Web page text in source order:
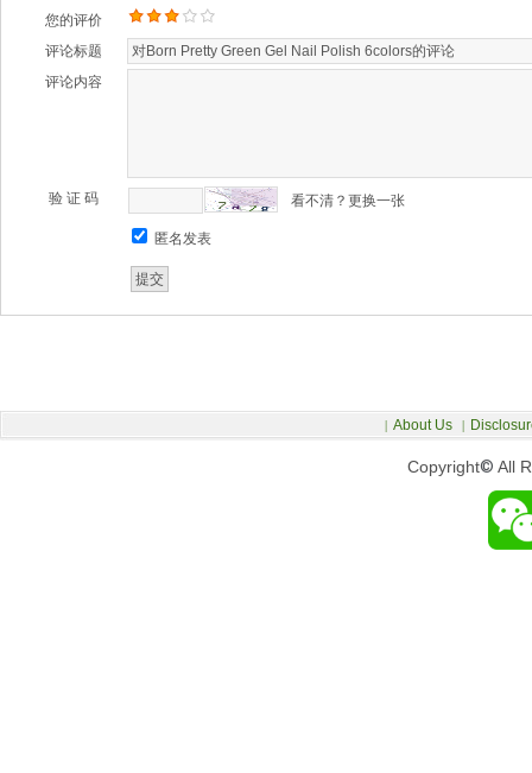
您的评价
评论标题
评论内容
验 证 码 看不清？更换一张
匿名发表
Copyright© All
| About Us |